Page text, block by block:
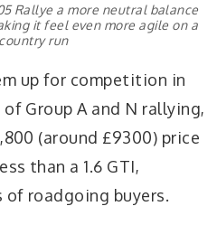
Rallye a more neutral balance
it feel even more agile on a
run
up for competition in
Group A and N rallying,
(around £9300) price
than a 1.6 GTI,
roadgoing buyers.